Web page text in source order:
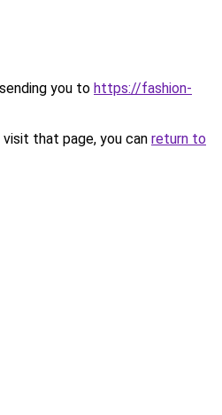
you to https://fashion-
that page, you can return to